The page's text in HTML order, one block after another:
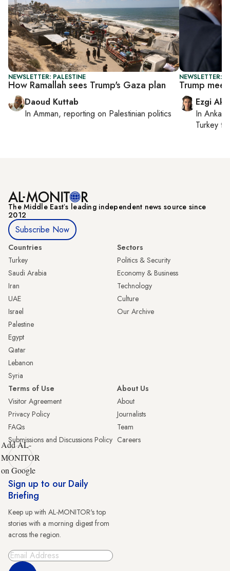
NEWSLETTER: PALESTINE
How Ramallah sees Trump's Gaza plan
Daoud Kuttab
In Amman, reporting on Palestinian politics
NEWSLETTER:
Trump
Ezgi
In Ankara
Turkey
The Middle Eastʼs leading independent news source since
2012
Subscribe Now
Countries
Turkey
Saudi Arabia
Iran
UAE
Israel
Palestine
Egypt
Qatar
Lebanon
Syria
Sectors
Politics & Security
Economy & Business
Technology
Culture
Our Archive
Terms of Use
Visitor Agreement
Privacy Policy
FAQs
Submissions and Discussions Policy
About Us
About
Journalists
Team
Careers
Add AL-
MONITOR
on Google
Sign up to our Daily
Briefing
Keep up with AL-MONITOR's top
stories with a morning digest from
across the region.